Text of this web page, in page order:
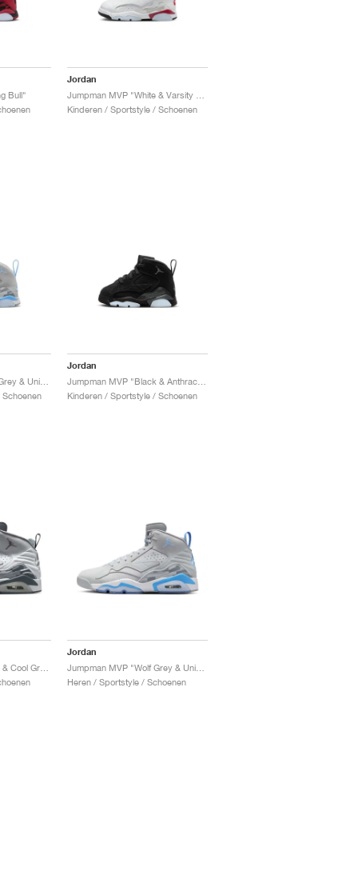
Bull"
Jordan
Kinderen / Sportstyle / Schoenen
Jumpman MVP "Wolf Grey & University Blue"
Jordan
Kinderen / Sportstyle / Schoenen
Jumpman MVP "White & Cool Grey"
Jordan
Heren / Sportstyle / Schoenen